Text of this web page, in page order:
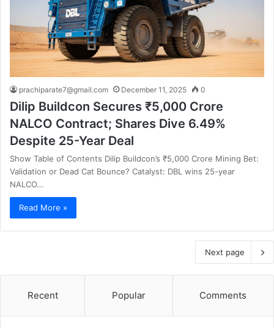
prachiparate7@gmail.com December 11, 2025 0
Dilip Buildcon Secures ₹5,000 Crore
NALCO Contract; Shares Dive 6.49%
Despite 25-Year Deal
Show Table of Contents Dilip Buildcon’s ₹5,000 Crore Mining Bet:
Validation or Dead Cat Bounce? Catalyst: DBL wins 25-year
NALCO…
Read More »
Next page
Recent Popular Comments